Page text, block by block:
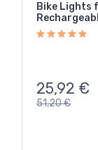
Bike Lights
25,92 €
51,20€